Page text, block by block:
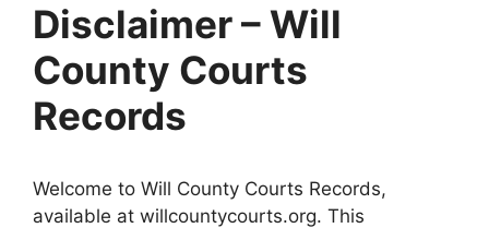
Disclaimer – Will
County Courts
Records
Welcome to Will County Courts Records,
available at willcountycourts.org. This